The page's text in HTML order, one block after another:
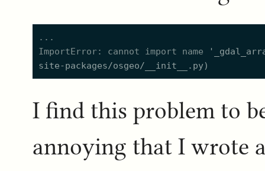
ImportError: cannot import name
'
site-packages/osgeo/__init__.py)
I find this problem to
annoying that I wrote